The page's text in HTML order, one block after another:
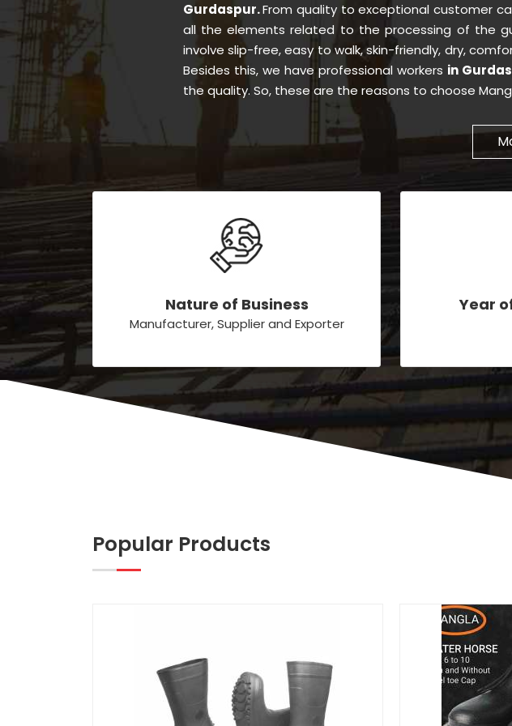
Gurdaspur.From quality to exceptional customer
all the elements related to the processing of the
involve slip-free, easy to walk, skin-friendly, dry,
Besides this, we have professional workers in
the quality. So, these are the reasons to choose
Nature of Business
Manufacturer, Supplier and Exporter
Year
Popular Products